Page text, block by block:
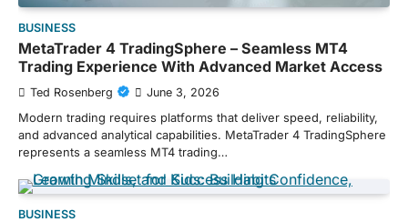
BUSINESS
MetaTrader 4 TradingSphere – Seamless MT4
Trading Experience With Advanced Market Access
Ted Rosenberg June 3, 2026
Modern trading requires platforms that deliver speed, reliability,
and advanced analytical capabilities. MetaTrader 4 TradingSphere
represents a seamless MT4 trading…
BUSINESS